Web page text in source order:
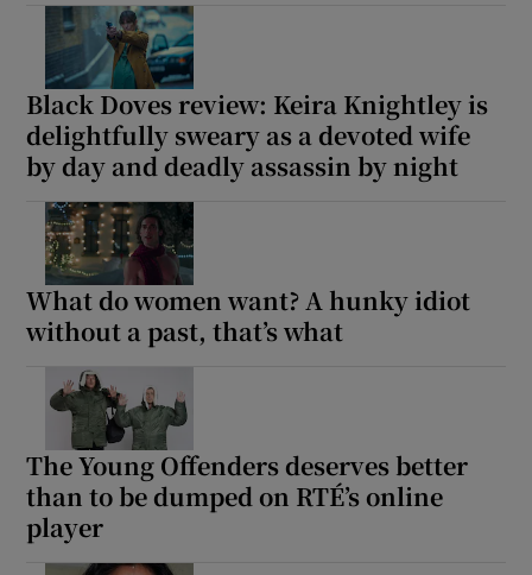
Black Doves review: Keira Knightley is
delightfully sweary as a devoted wife
by day and deadly assassin by night
What do women want? A hunky idiot
without a past, that’s what
The Young Offenders deserves better
than to be dumped on RTÉ’s online
player